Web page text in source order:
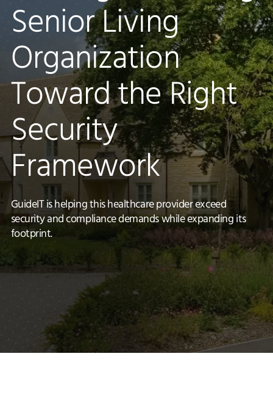
Senior Living
Organization
Toward the Right
Security
Framework
GuideIT is helping this healthcare provider exceed
security and compliance demands while expanding its
footprint.